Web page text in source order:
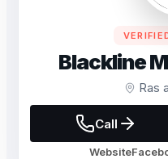
Blackline
Ras
Call
Website